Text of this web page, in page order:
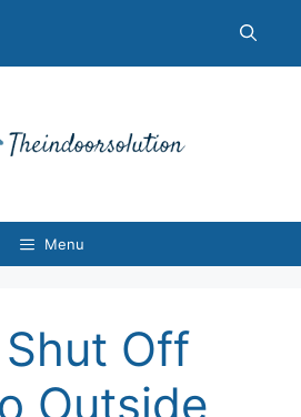
Menu
Off
Outside